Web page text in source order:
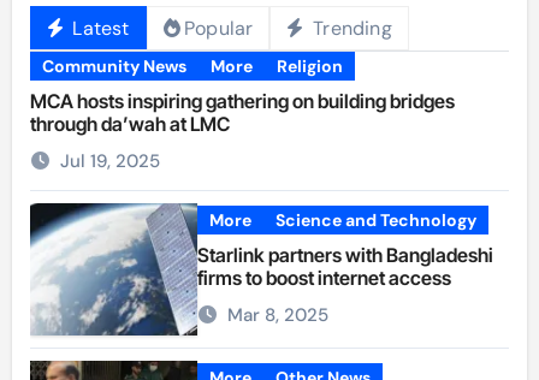
Latest Popular Trending
Community News More Religion
MCA hosts inspiring gathering on building bridges
through da’wah at LMC
Jul 19, 2025
More Science and Technology
Starlink partners with Bangladeshi
firms to boost internet access
Mar 8, 2025